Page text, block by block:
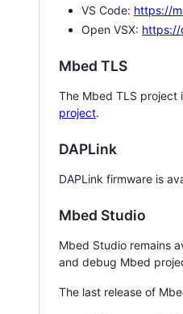
VS Code: https://
Open VSX: https://
Mbed TLS
The Mbed TLS
project.
DAPLink
DAPLink firmware is
Mbed Studio
Mbed Studio remains
and debug Mbed
The last release of